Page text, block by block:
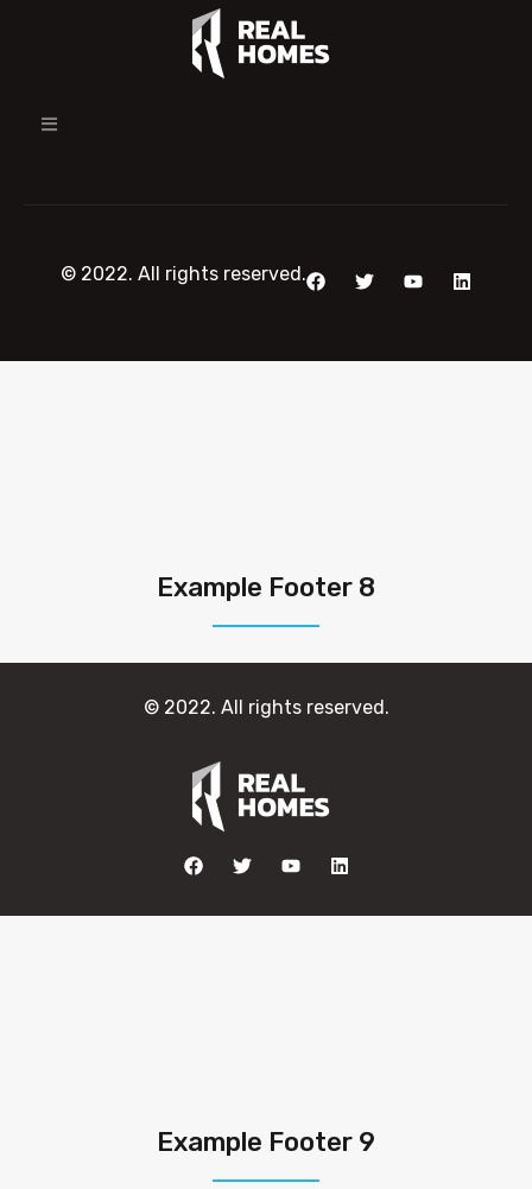
© 2022. All rights reserved.
Example Footer 8
© 2022. All rights reserved.
Example Footer 9